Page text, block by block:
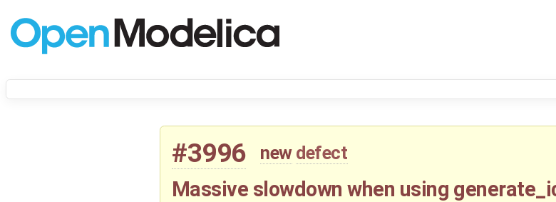
#3996 new defect
Massive slowdown when using